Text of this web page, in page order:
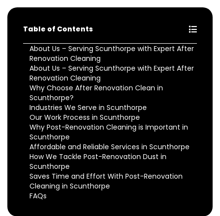
Table of Contents
About Us – Serving Scunthorpe with Expert After
Renovation Cleaning
About Us – Serving Scunthorpe with Expert After
Renovation Cleaning
Why Choose After Renovation Clean in
Scunthorpe?
Industries We Serve in Scunthorpe
Our Work Process in Scunthorpe
Why Post-Renovation Cleaning is Important in
Scunthorpe
Affordable and Reliable Services in Scunthorpe
How We Tackle Post-Renovation Dust in
Scunthorpe
Saves Time and Effort With Post-Renovation
Cleaning in Scunthorpe
FAQs